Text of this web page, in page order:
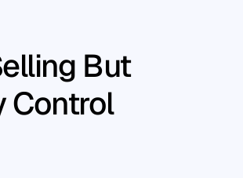
But
Control